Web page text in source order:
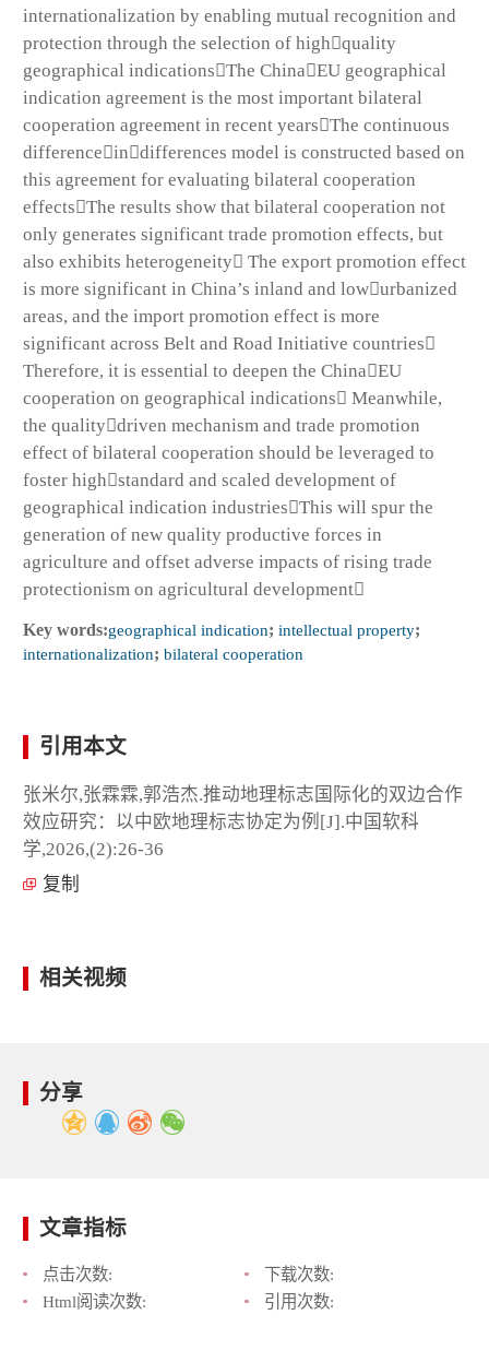
internationalization by enabling mutual recognition and
protection through the selection of highquality
geographical indicationsThe ChinaEU geographical
indication agreement is the most important bilateral
cooperation agreement in recent yearsThe continuous
differenceindifferences model is constructed based on
this agreement for evaluating bilateral cooperation
effectsThe results show that bilateral cooperation not
only generates significant trade promotion effects, but
also exhibits heterogeneity The export promotion effect
is more significant in China’s inland and lowurbanized
areas, and the import promotion effect is more
significant across Belt and Road Initiative countries
Therefore, it is essential to deepen the ChinaEU
cooperation on geographical indications Meanwhile,
the qualitydriven mechanism and trade promotion
effect of bilateral cooperation should be leveraged to
foster highstandard and scaled development of
geographical indication industriesThis will spur the
generation of new quality productive forces in
agriculture and offset adverse impacts of rising trade
protectionism on agricultural development
Key words:geographical indication; intellectual property;
internationalization; bilateral cooperation
引用本文
张米尔,张霖霖,郭浩杰.推动地理标志国际化的双边合作
效应研究：以中欧地理标志协定为例[J].中国软科
学,2026,(2):26-36
复制
相关视频
分享
文章指标
点击次数:
下载次数:
Html阅读次数:
引用次数: